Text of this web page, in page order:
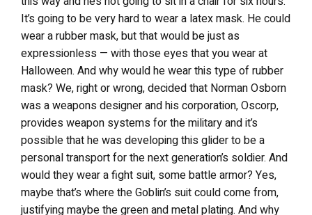
It’s going to be very hard to wear a latex mask. He could
wear a rubber mask, but that would be just as
expressionless — with those eyes that you wear at
Halloween. And why would he wear this type of rubber
mask? We, right or wrong, decided that Norman Osborn
was a weapons designer and his corporation, Oscorp,
provides weapon systems for the military and it’s
possible that he was developing this glider to be a
personal transport for the next generation’s soldier. And
would they wear a fight suit, some battle armor? Yes,
maybe that’s where the Goblin’s suit could come from,
justifying maybe the green and metal plating. And why